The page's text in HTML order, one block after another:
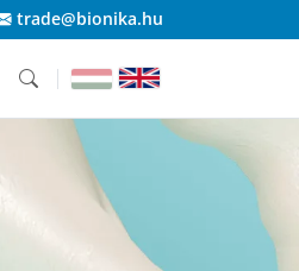
trade@bionika.hu